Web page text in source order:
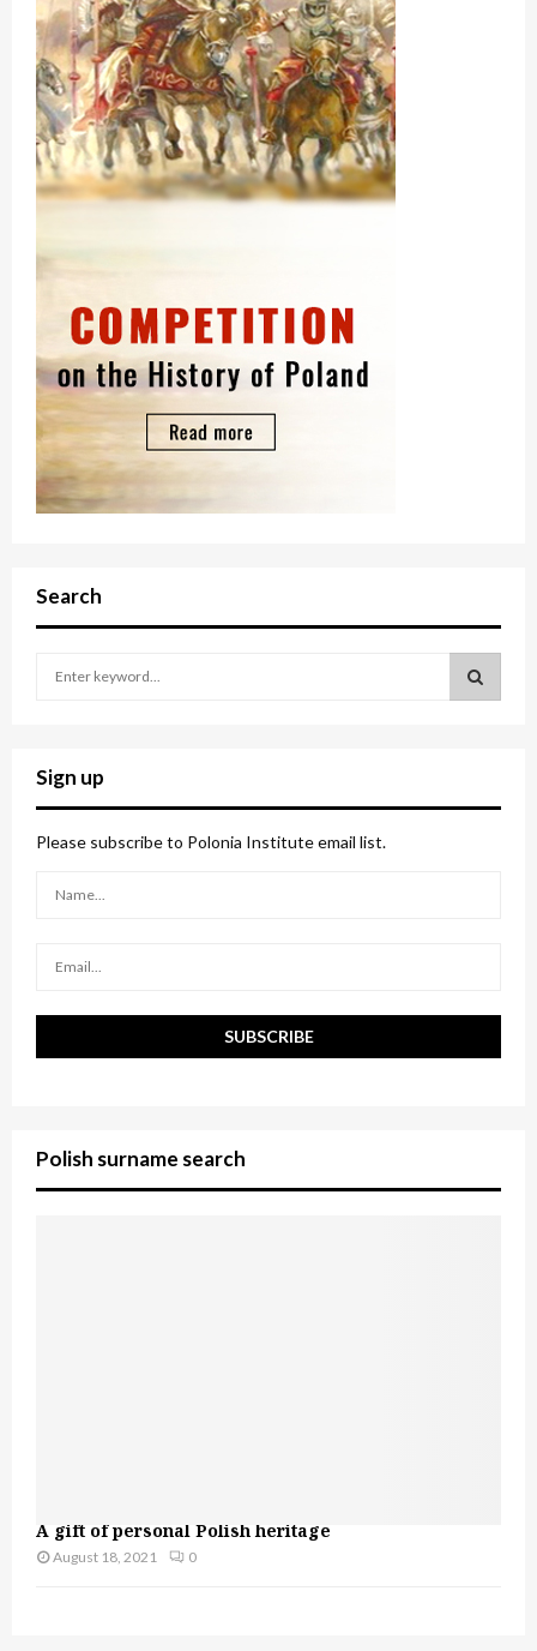
Search
c
h
f
o
Sign up
Please subscribe to Polonia Institute email list.
Polish surname search
A gift of personal Polish heritage
August 18, 2021 0